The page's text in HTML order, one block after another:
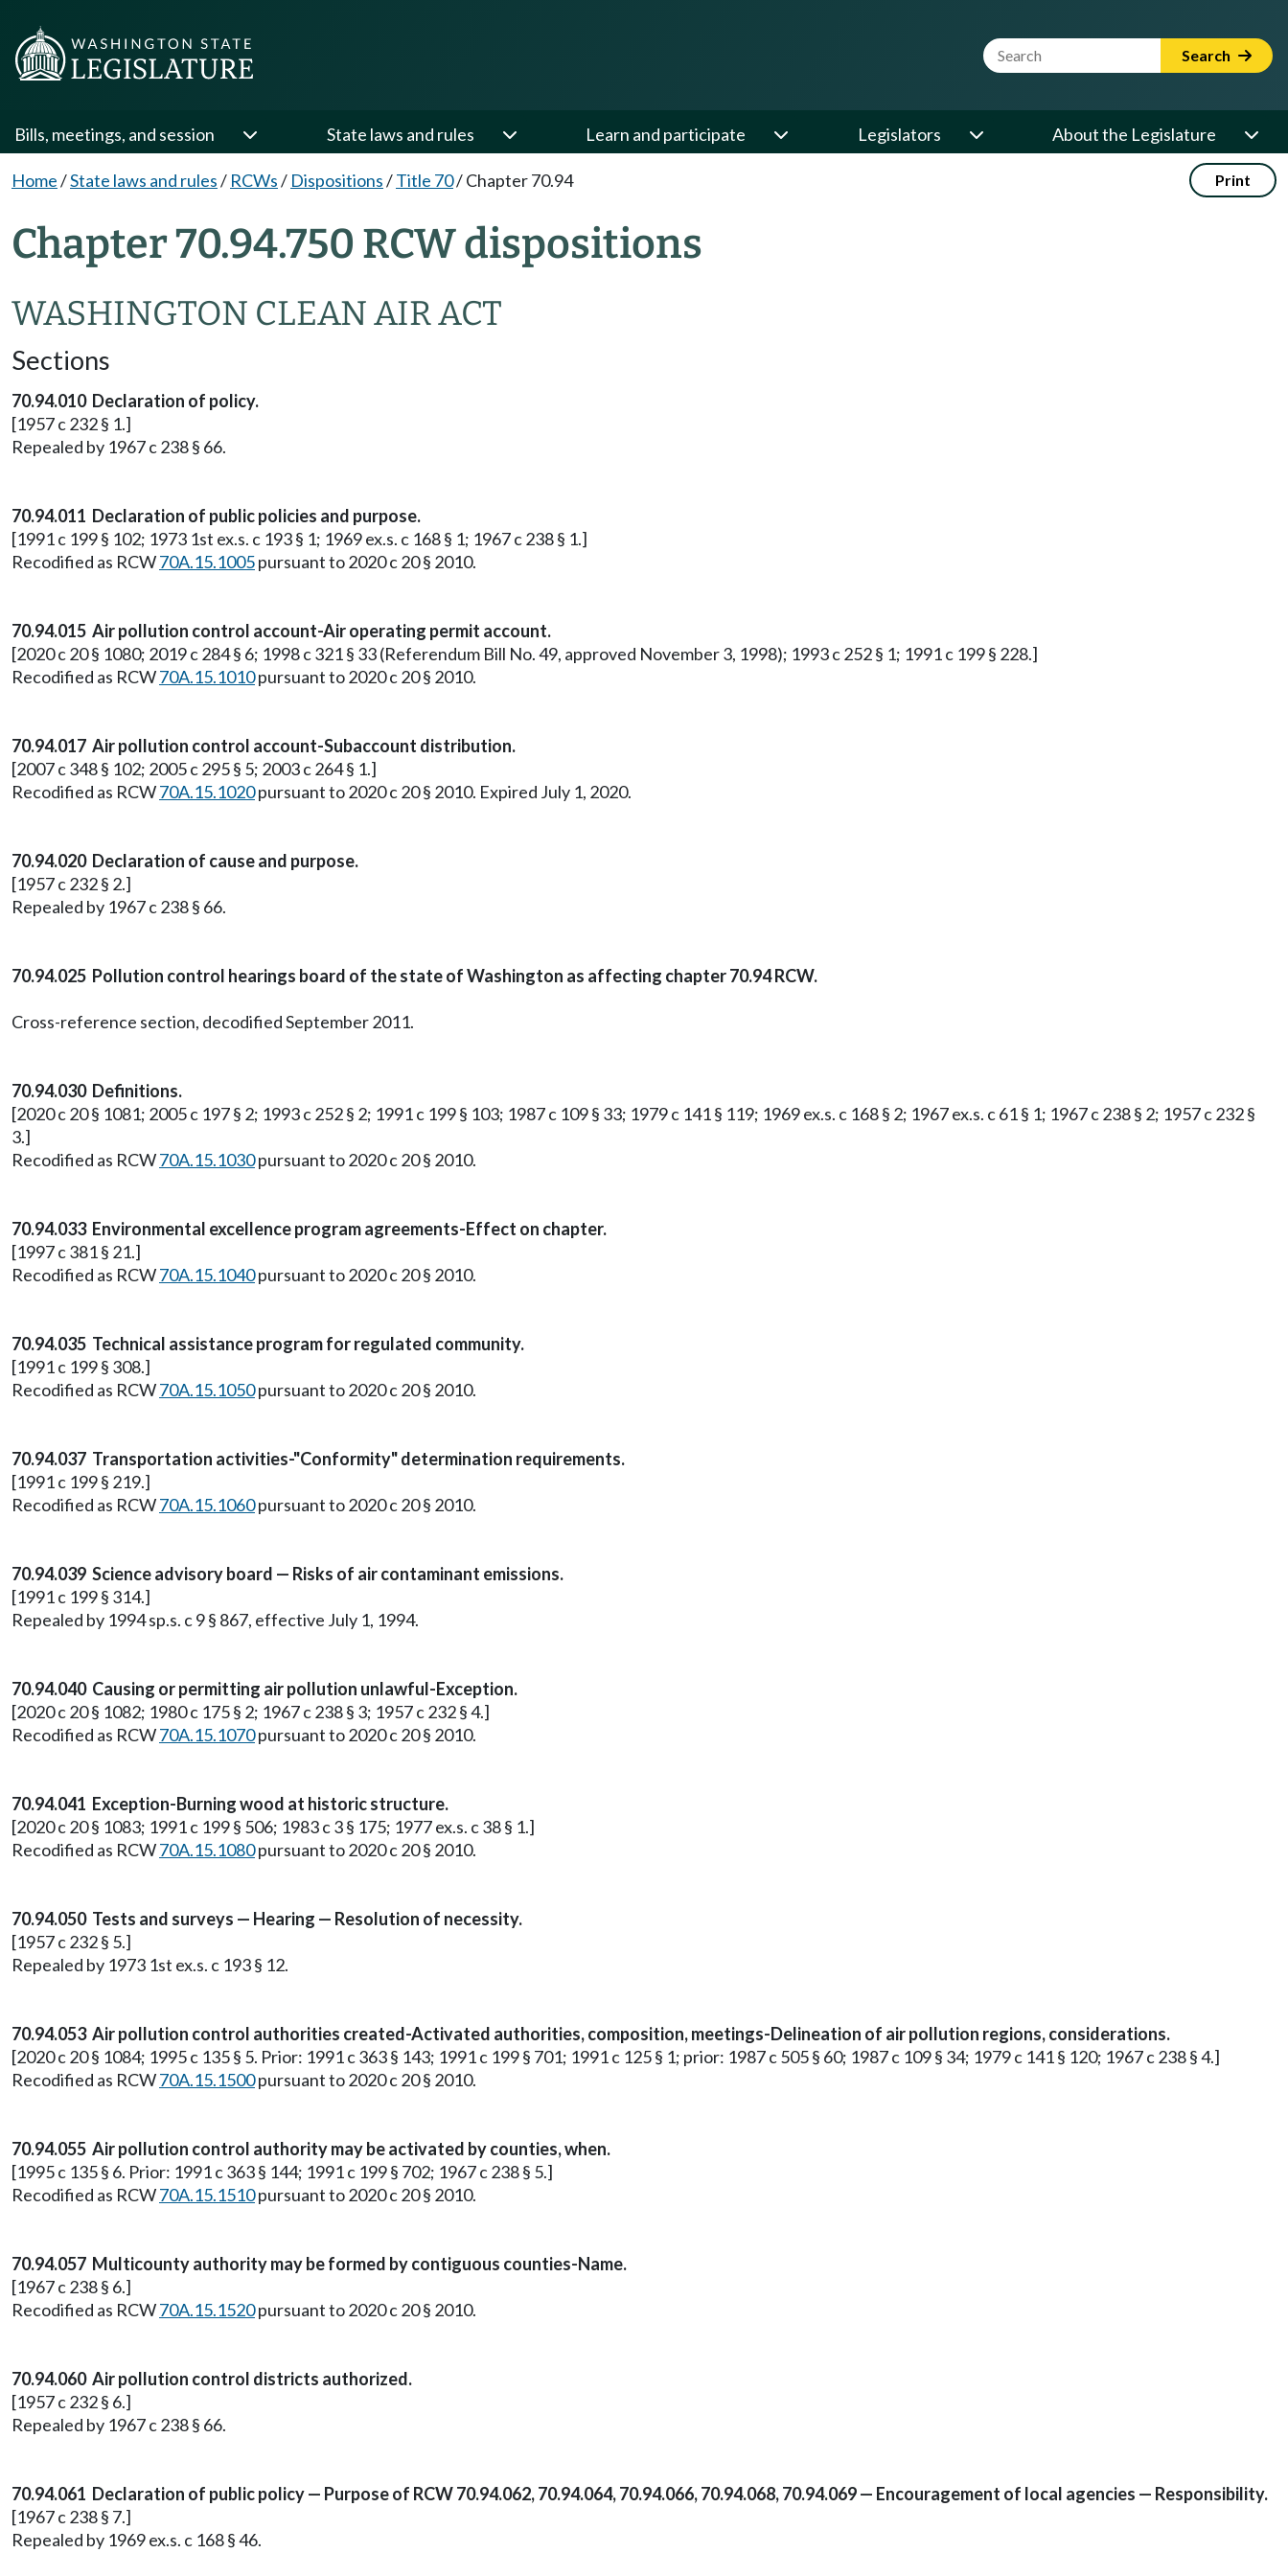
Website Search Term Search
Bills, meetings, and session State laws and rules Learn and participate Legislators About the Legislature
Home/State laws and rules/ RCWs/ Dispositions/Title 70/Chapter 70.94 Print
Chapter 70.94.750 RCW dispositions
WASHINGTON CLEAN AIR ACT
Sections
70.94.010 Declaration of policy.
[1957 c 232 § 1.]
Repealed by 1967 c 238 § 66.
70.94.011 Declaration of public policies and purpose.
[1991 c 199 § 102; 1973 1st ex.s. c 193 § 1; 1969 ex.s. c 168 § 1; 1967 c 238 § 1.]
Recodified as RCW70A.15.1005pursuant to 2020 c 20 § 2010.
70.94.015 Air pollution control account-Air operating permit account.
[2020 c 20 § 1080; 2019 c 284 § 6; 1998 c 321 § 33 (Referendum Bill No. 49, approved November 3, 1998); 1993 c 252 § 1; 1991 c 199 § 228.]
Recodified as RCW70A.15.1010pursuant to 2020 c 20 § 2010.
70.94.017 Air pollution control account-Subaccount distribution.
[2007 c 348 § 102; 2005 c 295 § 5; 2003 c 264 § 1.]
Recodified as RCW70A.15.1020pursuant to 2020 c 20 § 2010. Expired July 1, 2020.
70.94.020 Declaration of cause and purpose.
[1957 c 232 § 2.]
Repealed by 1967 c 238 § 66.
70.94.025 Pollution control hearings board of the state of Washington as affecting chapter 70.94 RCW.
Cross-reference section, decodified September 2011.
70.94.030 Definitions.
[2020 c 20 § 1081; 2005 c 197 § 2; 1993 c 252 § 2; 1991 c 199 § 103; 1987 c 109 § 33; 1979 c 141 § 119; 1969 ex.s. c 168 § 2; 1967 ex.s. c 61 § 1; 1967 c 238 § 2; 1957 c 232 §
3.]
Recodified as RCW70A.15.1030pursuant to 2020 c 20 § 2010.
70.94.033 Environmental excellence program agreements-Effect on chapter.
[1997 c 381 § 21.]
Recodified as RCW70A.15.1040pursuant to 2020 c 20 § 2010.
70.94.035 Technical assistance program for regulated community.
[1991 c 199 § 308.]
Recodified as RCW70A.15.1050pursuant to 2020 c 20 § 2010.
70.94.037 Transportation activities-"Conformity" determination requirements.
[1991 c 199 § 219.]
Recodified as RCW70A.15.1060pursuant to 2020 c 20 § 2010.
70.94.039 Science advisory board — Risks of air contaminant emissions.
[1991 c 199 § 314.]
Repealed by 1994 sp.s. c 9 § 867, effective July 1, 1994.
70.94.040 Causing or permitting air pollution unlawful-Exception.
[2020 c 20 § 1082; 1980 c 175 § 2; 1967 c 238 § 3; 1957 c 232 § 4.]
Recodified as RCW70A.15.1070pursuant to 2020 c 20 § 2010.
70.94.041 Exception-Burning wood at historic structure.
[2020 c 20 § 1083; 1991 c 199 § 506; 1983 c 3 § 175; 1977 ex.s. c 38 § 1.]
Recodified as RCW70A.15.1080pursuant to 2020 c 20 § 2010.
70.94.050 Tests and surveys — Hearing — Resolution of necessity.
[1957 c 232 § 5.]
Repealed by 1973 1st ex.s. c 193 § 12.
70.94.053 Air pollution control authorities created-Activated authorities, composition, meetings-Delineation of air pollution regions, considerations.
[2020 c 20 § 1084; 1995 c 135 § 5. Prior: 1991 c 363 § 143; 1991 c 199 § 701; 1991 c 125 § 1; prior: 1987 c 505 § 60; 1987 c 109 § 34; 1979 c 141 § 120; 1967 c 238 § 4.]
Recodified as RCW70A.15.1500pursuant to 2020 c 20 § 2010.
70.94.055 Air pollution control authority may be activated by counties, when.
[1995 c 135 § 6. Prior: 1991 c 363 § 144; 1991 c 199 § 702; 1967 c 238 § 5.]
Recodified as RCW70A.15.1510pursuant to 2020 c 20 § 2010.
70.94.057 Multicounty authority may be formed by contiguous counties-Name.
[1967 c 238 § 6.]
Recodified as RCW70A.15.1520pursuant to 2020 c 20 § 2010.
70.94.060 Air pollution control districts authorized.
[1957 c 232 § 6.]
Repealed by 1967 c 238 § 66.
70.94.061 Declaration of public policy — Purpose of RCW 70.94.062, 70.94.064, 70.94.066, 70.94.068, 70.94.069 — Encouragement of local agencies — Responsibility.
[1967 c 238 § 7.]
Repealed by 1969 ex.s. c 168 § 46.